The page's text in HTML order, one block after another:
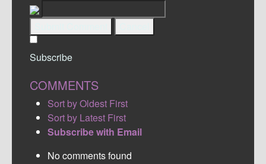
Subscribe
COMMENTS
Sort by Oldest First
Sort by Latest First
Subscribe with Email
No comments found